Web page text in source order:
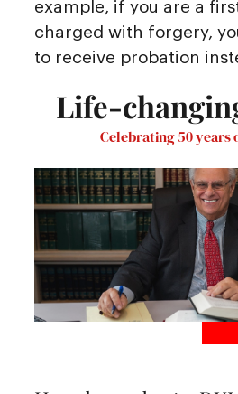
example, if you are a
charged with forgery,
to receive probation
Life-
Celebrating 50 years